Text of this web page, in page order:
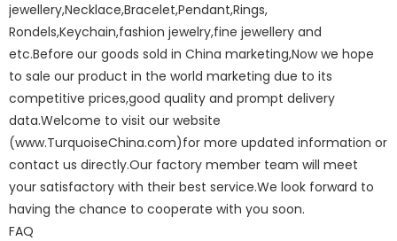
jewellery,Necklace,Bracelet,Pendant,Rings,
Rondels,Keychain,fashion jewelry,fine jewellery and
etc.Before our goods sold in China marketing,Now we hope
to sale our product in the world marketing due to its
competitive prices,good quality and prompt delivery
data.Welcome to visit our website
(www.TurquoiseChina.com)for more updated information or
contact us directly.Our factory member team will meet
your satisfactory with their best service.We look forward to
having the chance to cooperate with you soon.
FAQ